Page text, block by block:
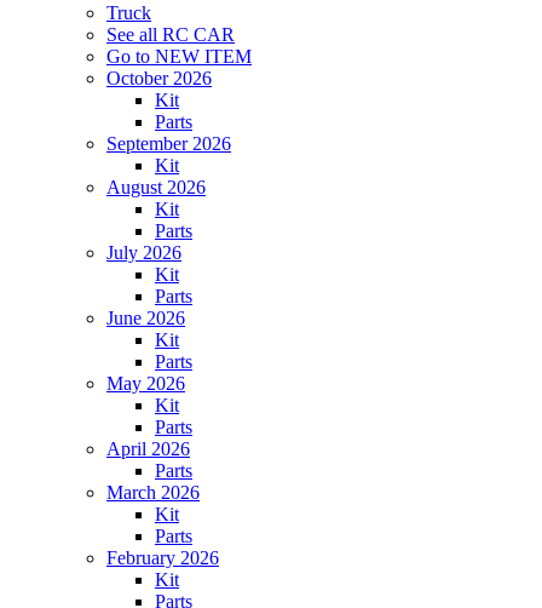
Truck
See all RC CAR
Go to NEW ITEM
October 2026
Kit
Parts
September 2026
Kit
August 2026
Kit
Parts
July 2026
Kit
Parts
June 2026
Kit
Parts
May 2026
Kit
Parts
April 2026
Parts
March 2026
Kit
Parts
February 2026
Kit
Parts